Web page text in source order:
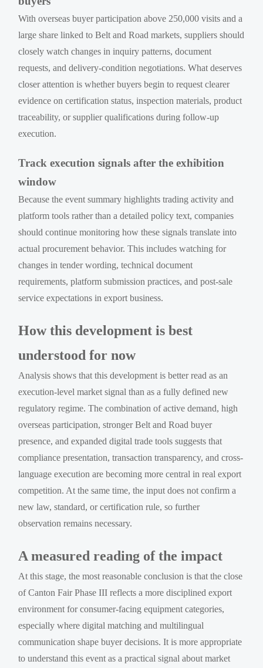
With overseas buyer participation above 250,000 visits and a
large share linked to Belt and Road markets, suppliers should
closely watch changes in inquiry patterns, document
requests, and delivery-condition negotiations. What deserves
closer attention is whether buyers begin to request clearer
evidence on certification status, inspection materials, product
traceability, or supplier qualifications during follow-up
execution.
Track execution signals after the exhibition
window
Because the event summary highlights trading activity and
platform tools rather than a detailed policy text, companies
should continue monitoring how these signals translate into
actual procurement behavior. This includes watching for
changes in tender wording, technical document
requirements, platform submission practices, and post-sale
service expectations in export business.
How this development is best
understood for now
Analysis shows that this development is better read as an
execution-level market signal than as a fully defined new
regulatory regime. The combination of active demand, high
overseas participation, stronger Belt and Road buyer
presence, and expanded digital trade tools suggests that
compliance presentation, transaction transparency, and cross-
language execution are becoming more central in real export
competition. At the same time, the input does not confirm a
new law, standard, or certification rule, so further
observation remains necessary.
A measured reading of the impact
At this stage, the most reasonable conclusion is that the close
of Canton Fair Phase III reflects a more disciplined export
environment for consumer-facing equipment categories,
especially where digital matching and multilingual
communication shape buyer decisions. It is more appropriate
to understand this event as a practical signal about market